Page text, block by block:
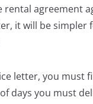
rental agreement
it will be simpler
letter, you must
days you must